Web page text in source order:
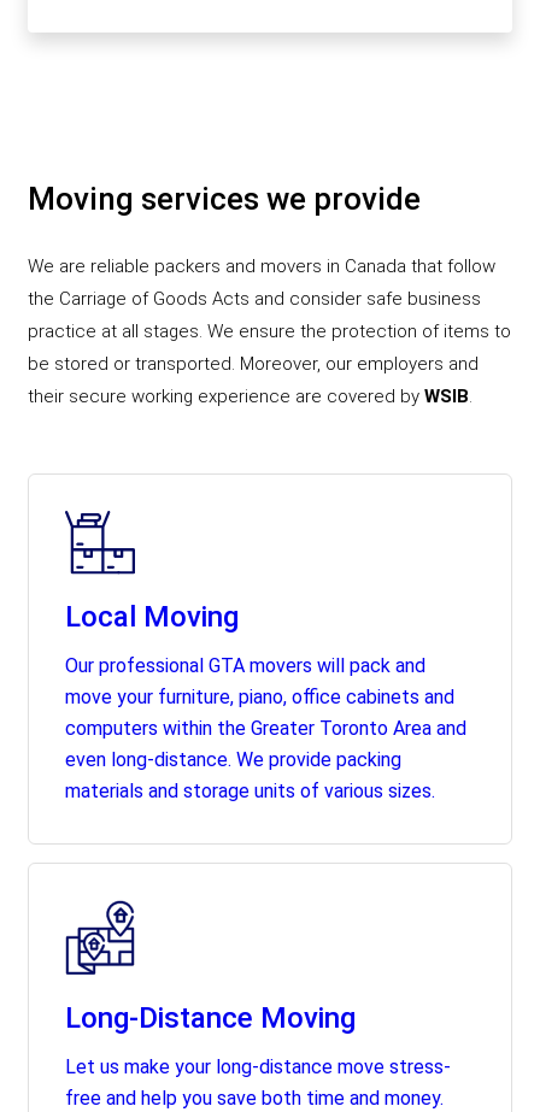
Moving services we provide
We are reliable packers and movers in Canada that follow
the Carriage of Goods Acts and consider safe business
practice at all stages. We ensure the protection of items to
be stored or transported. Moreover, our employers and
their secure working experience are covered by WSIB.
Local Moving
Our professional GTA movers will pack and
move your furniture, piano, office cabinets and
computers within the Greater Toronto Area and
even long-distance. We provide packing
materials and storage units of various sizes.
Long-Distance Moving
Let us make your long-distance move stress-
free and help you save both time and money.